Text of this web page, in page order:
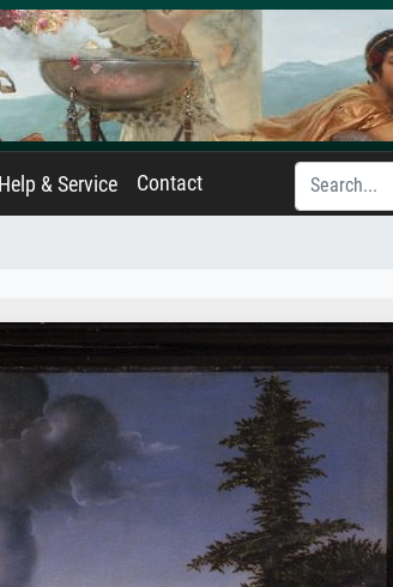
Help & Service Contact